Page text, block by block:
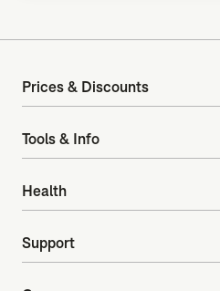
Prices & Discounts
Tools & Info
Health
Support